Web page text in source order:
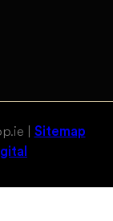
| Sitemap